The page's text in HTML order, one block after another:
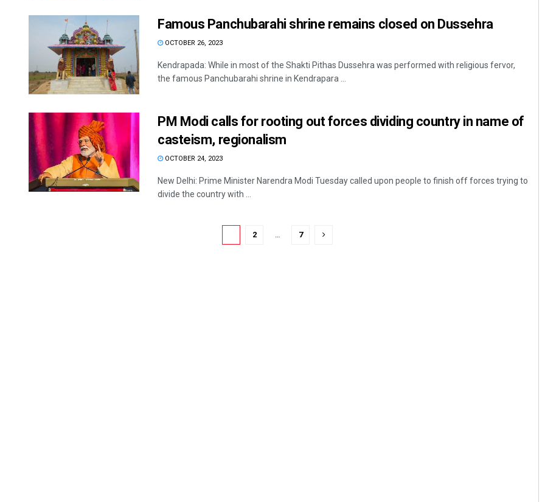
Famous Panchubarahi shrine remains closed on Dussehra
OCTOBER 26, 2023
Kendrapada: While in most of the Shakti Pithas Dussehra was performed with religious fervor,
the famous Panchubarahi shrine in Kendrapara ...
PM Modi calls for rooting out forces dividing country in name of
casteism, regionalism
OCTOBER 24, 2023
New Delhi: Prime Minister Narendra Modi Tuesday called upon people to finish off forces trying to
divide the country with ...
2 7
DECEMBER 12, 2019